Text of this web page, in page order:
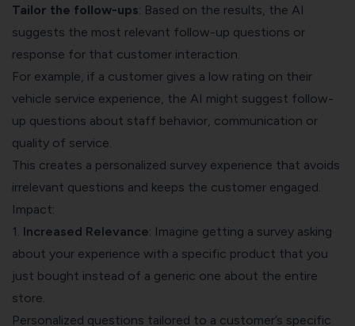
Tailor the follow-ups: Based on the results, the AI
suggests the most relevant follow-up questions or
response for that customer interaction.
For example, if a customer gives a low rating on their
vehicle service experience, the AI might suggest follow-
up questions about staff behavior, communication or
quality of service.
This creates a personalized survey experience that avoids
irrelevant questions and keeps the customer engaged.
Impact:
1. Increased Relevance: Imagine getting a survey asking
about your experience with a specific product that you
just bought instead of a generic one about the entire
store.
Personalized questions tailored to a customer’s specific